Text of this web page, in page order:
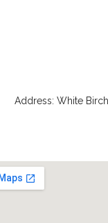
Address:White